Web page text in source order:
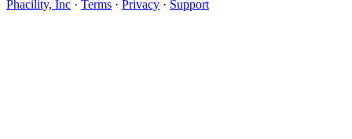
Phacility, Inc · Terms · Privacy · Support